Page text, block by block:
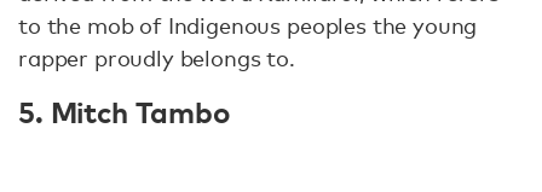
to the mob of Indigenous peoples the young
rapper proudly belongs to.
5. Mitch Tambo